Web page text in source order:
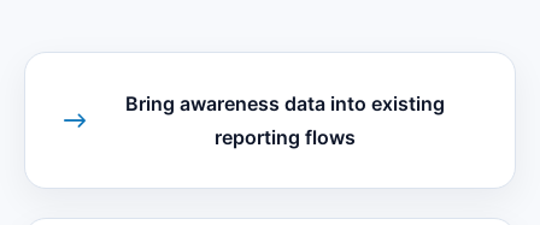
Bring awareness data into existing
reporting flows